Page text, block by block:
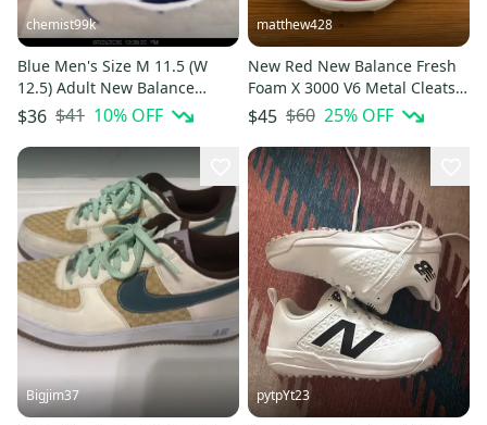
chemist99k
Blue Men's Size M 11.5 (W
12.5) Adult New Balance
4040v7 Low Top Molded
Cleats (New)
$36 $41 10% OFF
matthew428
New Red New Balance Fresh
Foam X 3000 V6 Metal Cleats -
M 6.5 W 8
$45 $60 25% OFF
Bigjim37 pytpYt23